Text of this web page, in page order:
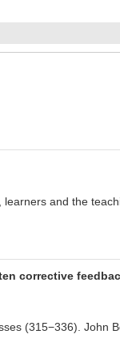
and the
corrective
(315−336). John